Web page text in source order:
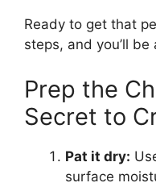
Ready to get that
steps, and you’ll
Prep the
Secret to
Pat it dry:
surface